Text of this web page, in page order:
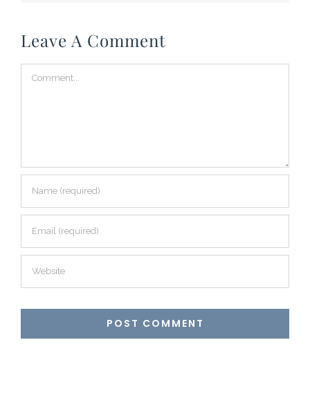
Leave A Comment
Comment